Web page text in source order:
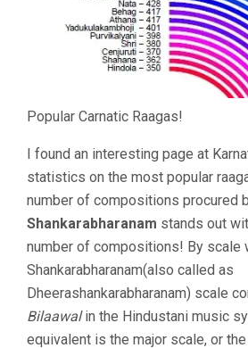
Popular Carnatic Raagas!
I found an interesting page at
statistics on the most popular
number of compositions procured
Shankarabharanam stands out
number of compositions! By scale
Shankarabharanam(also called as
Dheerashankarabharanam) scale
Bilaawalin the Hindustani music
equivalent is the major scale, or the